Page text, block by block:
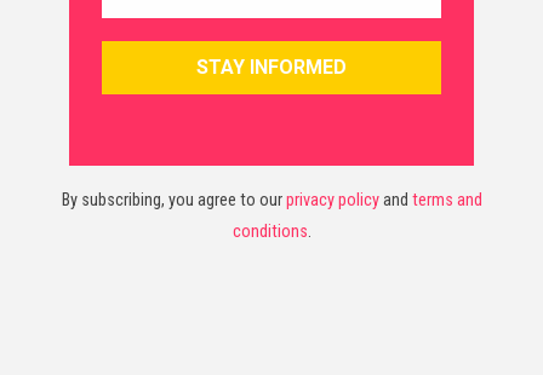
By subscribing, you agree to ourprivacy policyand terms and
conditions.